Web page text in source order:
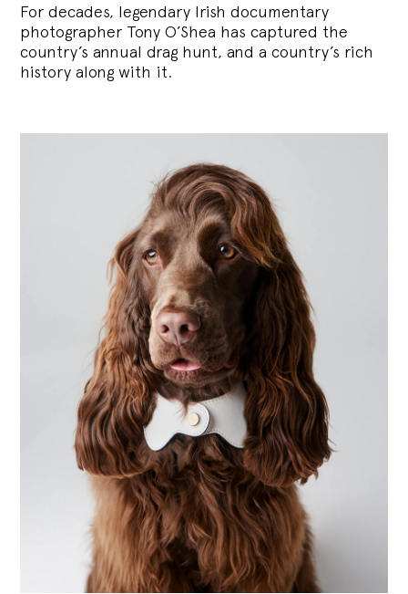
For decades, legendary Irish documentary
photographer Tony O’Shea has captured the
country’s annual drag hunt, and a country’s rich
history along with it.